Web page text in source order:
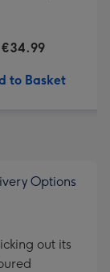
€34.99
to Basket
Options
out its